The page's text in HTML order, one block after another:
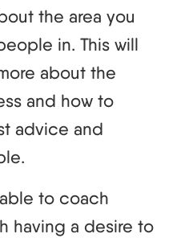
the area you
in. This will
about the
and how to
advice and
to coach
having a desire to